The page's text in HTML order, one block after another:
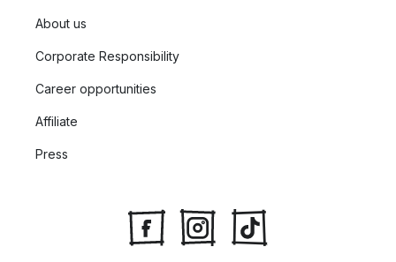
About us
Corporate Responsibility
Career opportunities
Affiliate
Press